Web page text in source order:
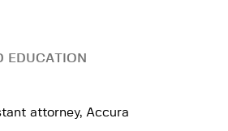
EDUCATION
attorney, Accura